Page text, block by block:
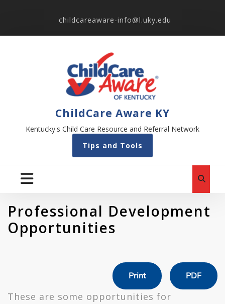
childcareaware-info@l.uky.edu
ChildCare Aware KY
Kentucky's Child Care Resource and Referral Network
Tips and Tools
Professional Development
Opportunities
Print PDF
These are some opportunities for